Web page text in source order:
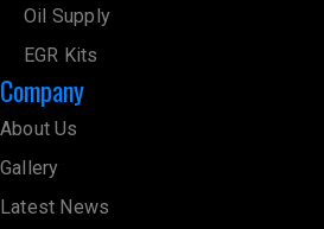
Oil Supply
EGR Kits
Company
About Us
Gallery
Latest News